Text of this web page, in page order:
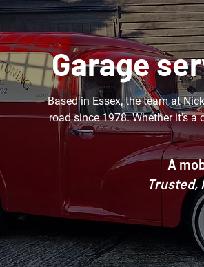
Garage
Based in Essex, the team at
road since 1978. Whether it’s
A
Trusted,